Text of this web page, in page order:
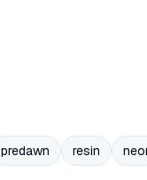
predawn resin